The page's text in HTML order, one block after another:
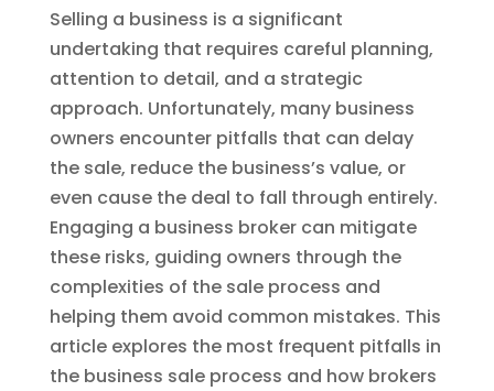
Selling a business is a significant
undertaking that requires careful planning,
attention to detail, and a strategic
approach. Unfortunately, many business
owners encounter pitfalls that can delay
the sale, reduce the business’s value, or
even cause the deal to fall through entirely.
Engaging a business broker can mitigate
these risks, guiding owners through the
complexities of the sale process and
helping them avoid common mistakes. This
article explores the most frequent pitfalls in
the business sale process and how brokers